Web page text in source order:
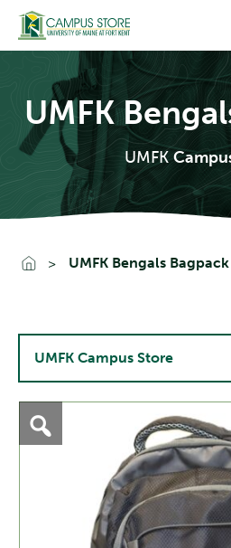
Skip
content
UMFK
UMFK
Go To Home
UMFK Bengals Bagpack
UMFK Campus Store